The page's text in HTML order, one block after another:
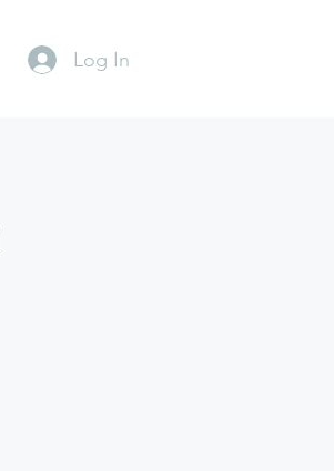
Log In